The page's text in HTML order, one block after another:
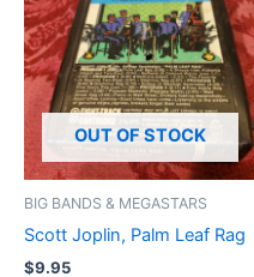
OUT OF STOCK
BIG BANDS & MEGASTARS
Scott Joplin, Palm Leaf Rag
$9.95